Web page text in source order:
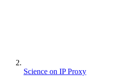
Science on IP Proxy